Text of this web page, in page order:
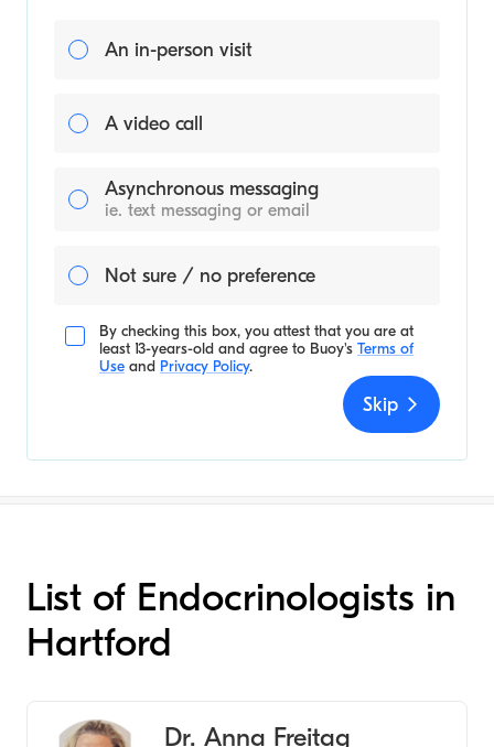
An in-person visit
A video call
Asynchronous messaging
ie. text messaging or email
Not sure / no preference
By checking this box, you attest that you are at
least 13-years-old and agree to Buoy's Terms of
Use and Privacy Policy.
Skip
List of Endocrinologists in
Hartford
Dr. Anna Freitag